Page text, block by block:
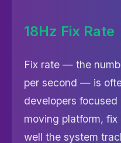
18Hz Fix Rate
Fix rate — the
per second — is
developers
moving platform,
well the system